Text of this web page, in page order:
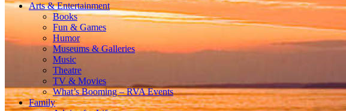
Arts & Entertainment
Books
Fun & Games
Humor
Museums & Galleries
Music
Theatre
TV & Movies
What’s Booming – RVA Events
Family